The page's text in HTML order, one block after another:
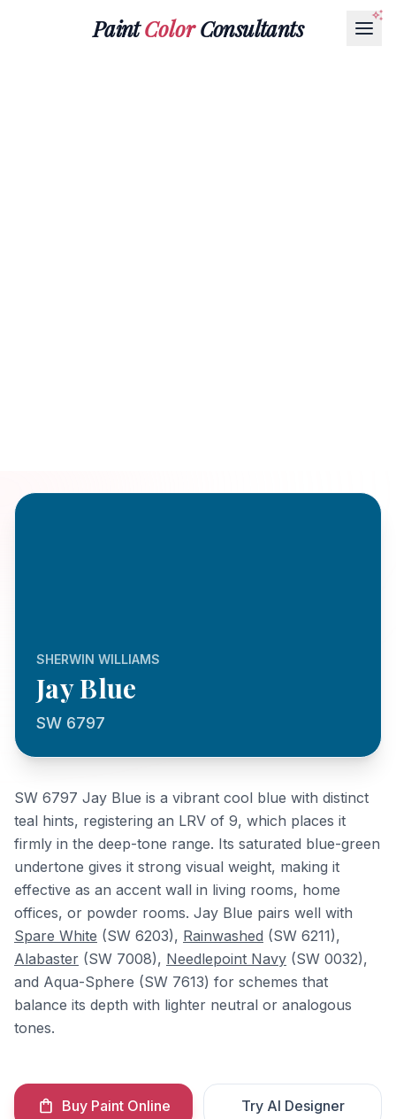
PaintColorConsultants
SHERWIN WILLIAMS
Jay Blue
SW 6797
SW 6797 Jay Blue is a vibrant cool blue with distinct
teal hints, registering an LRV of 9, which places it
firmly in the deep-tone range. Its saturated blue-green
undertone gives it strong visual weight, making it
effective as an accent wall in living rooms, home
offices, or powder rooms. Jay Blue pairs well with
Spare White (SW 6203), Rainwashed (SW 6211),
Alabaster (SW 7008), Needlepoint Navy (SW 0032),
and Aqua-Sphere (SW 7613) for schemes that
balance its depth with lighter neutral or analogous
tones.
Buy Paint Online Try AI Designer